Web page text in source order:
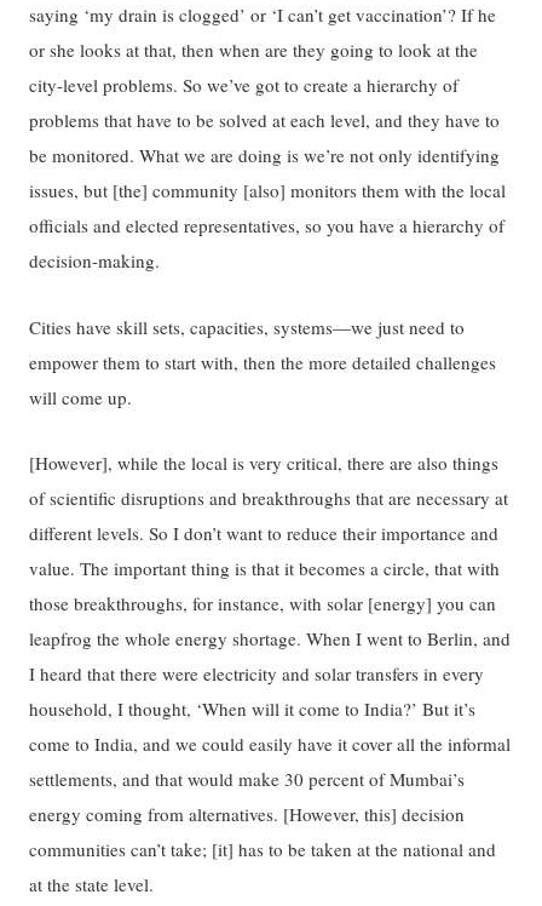
saying ‘my drain is clogged’ or ‘I can’t get vaccination’? If he
or she looks at that, then when are they going to look at the
city-level problems. So we’ve got to create a hierarchy of
problems that have to be solved at each level, and they have to
be monitored. What we are doing is we’re not only identifying
issues, but [the] community [also] monitors them with the local
officials and elected representatives, so you have a hierarchy of
decision-making.
Cities have skill sets, capacities, systems—we just need to
empower them to start with, then the more detailed challenges
will come up.
[However], while the local is very critical, there are also things
of scientific disruptions and breakthroughs that are necessary at
different levels. So I don’t want to reduce their importance and
value. The important thing is that it becomes a circle, that with
those breakthroughs, for instance, with solar [energy] you can
leapfrog the whole energy shortage. When I went to Berlin, and
I heard that there were electricity and solar transfers in every
household, I thought, ‘When will it come to India?’ But it’s
come to India, and we could easily have it cover all the informal
settlements, and that would make 30 percent of Mumbai’s
energy coming from alternatives. [However, this] decision
communities can’t take; [it] has to be taken at the national and
at the state level.